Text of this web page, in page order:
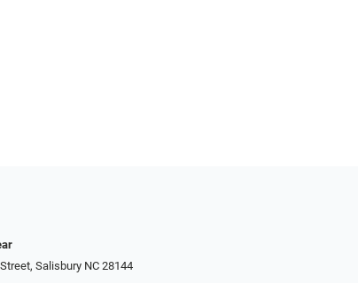
Salisbury NC 28144